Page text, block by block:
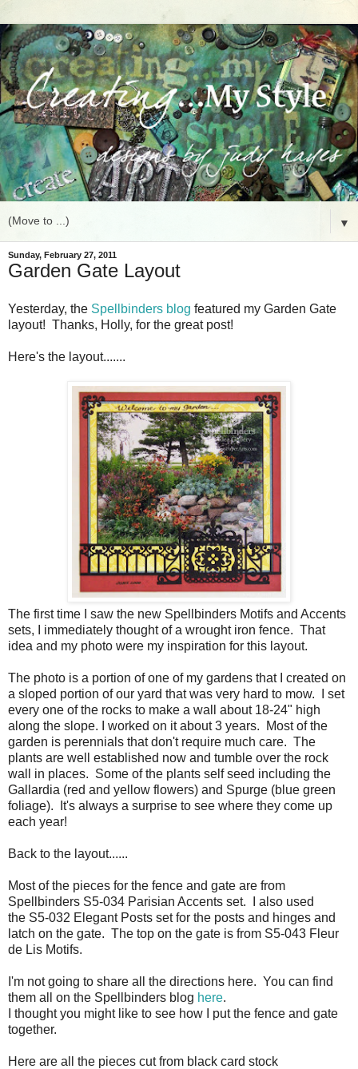
▼
Sunday, February 27, 2011
Garden Gate Layout
Yesterday, the Spellbinders blog featured my Garden Gate
layout! Thanks, Holly, for the great post!
Here's the layout.......
The first time I saw the new Spellbinders Motifs and Accents
sets, I immediately thought of a wrought iron fence. That
idea and my photo were my inspiration for this layout.
The photo is a portion of one of my gardens that I created on
a sloped portion of our yard that was very hard to mow. I set
every one of the rocks to make a wall about 18-24" high
along the slope. I worked on it about 3 years. Most of the
garden is perennials that don't require much care. The
plants are well established now and tumble over the rock
wall in places. Some of the plants self seed including the
Gallardia (red and yellow flowers) and Spurge (blue green
foliage). It's always a surprise to see where they come up
each year!
Back to the layout......
Most of the pieces for the fence and gate are from
Spellbinders S5-034 Parisian Accents set. I also used
the S5-032 Elegant Posts set for the posts and hinges and
latch on the gate. The top on the gate is from S5-043 Fleur
de Lis Motifs.
I'm not going to share all the directions here. You can find
them all on the Spellbinders blog here.
I thought you might like to see how I put the fence and gate
together.
Here are all the pieces cut from black card stock